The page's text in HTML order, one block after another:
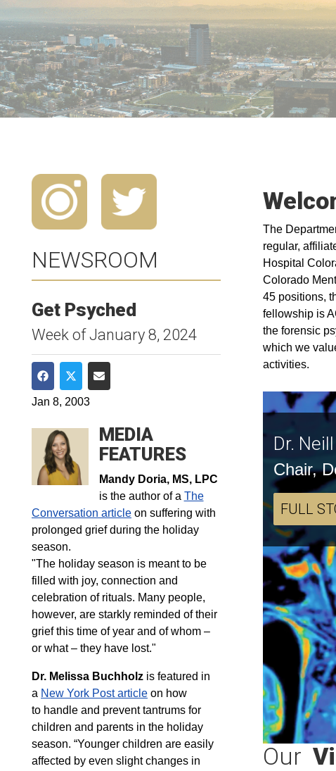
NEWSROOM
Get Psyched
Week of January 8, 2024
Share on Facebook
Share on Twitter
Share via Email
Jan 8, 2003
MEDIA
FEATURES
Mandy Doria, MS, LPC
is the author of a The
Conversation article on suffering with
prolonged grief during the holiday
season.
"The holiday season is meant to be
filled with joy, connection and
celebration of rituals. Many people,
however, are starkly reminded of their
grief this time of year and of whom –
or what – they have lost."
Dr. Melissa Buchholz is featured in
a New York Post article on how
to handle and prevent tantrums for
children and parents in the holiday
season. “Younger children are easily
affected by even slight changes in
The
regular,
Hospital
Colorado
45 positions,
fellowship is
the forensic
which we
activities.
Dr.
Chair,
FULL
Our